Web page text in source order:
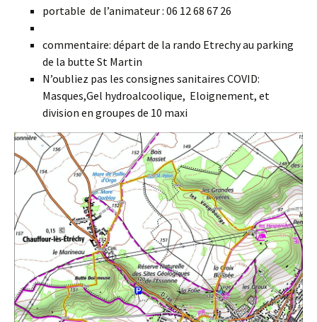
portable de l’animateur : 06 12 68 67 26
commentaire: départ de la rando Etrechy au parking
de la butte St Martin
N’oubliez pas les consignes sanitaires COVID:
Masques,Gel hydroalcoolique, Eloignement, et
division en groupes de 10 maxi